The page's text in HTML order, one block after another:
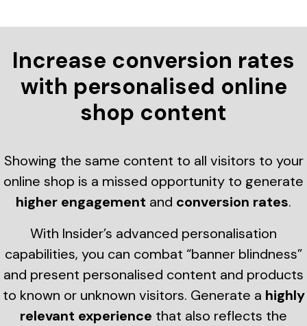
Increase conversion rates
with personalised online
shop content
Showing the same content to all visitors to your
online shop is a missed opportunity to generate
higher engagement and conversion rates.
With Insider’s advanced personalisation
capabilities, you can combat “banner blindness”
and present personalised content and products
to known or unknown visitors. Generate a highly
relevant experience that also reflects the